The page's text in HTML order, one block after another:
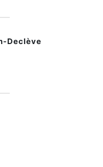
Declève